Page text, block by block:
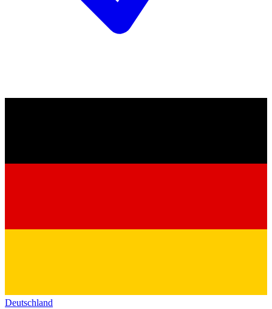
Deutschland